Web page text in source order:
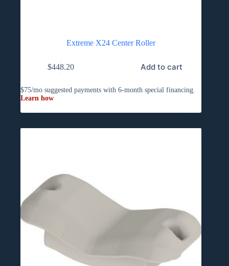
Extreme X24 Center Roller
$448.20 Add to cart